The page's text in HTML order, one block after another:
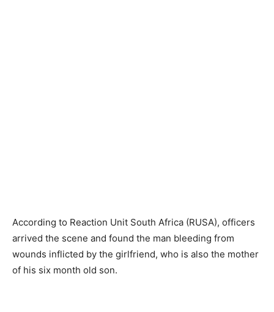
According to Reaction Unit South Africa (RUSA), officers
arrived the scene and found the man bleeding from
wounds inflicted by the girlfriend, who is also the mother
of his six month old son.